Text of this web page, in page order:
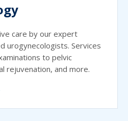
care by our expert
urogynecologists. Services
to pelvic
rejuvenation, and more.